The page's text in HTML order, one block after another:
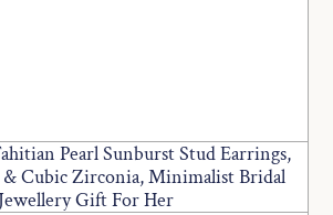
Pearl Sunburst Stud Earrings,
Cubic Zirconia, Minimalist Bridal
Jewellery Gift For Her